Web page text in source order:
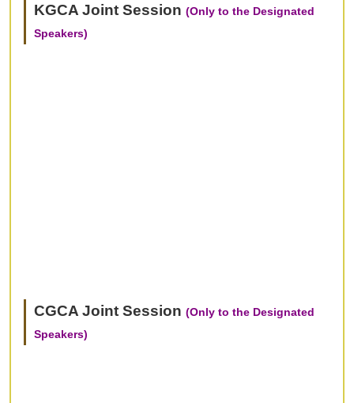
KGCA Joint Session (Only to the Designated
Speakers)
CGCA Joint Session (Only to the Designated
Speakers)